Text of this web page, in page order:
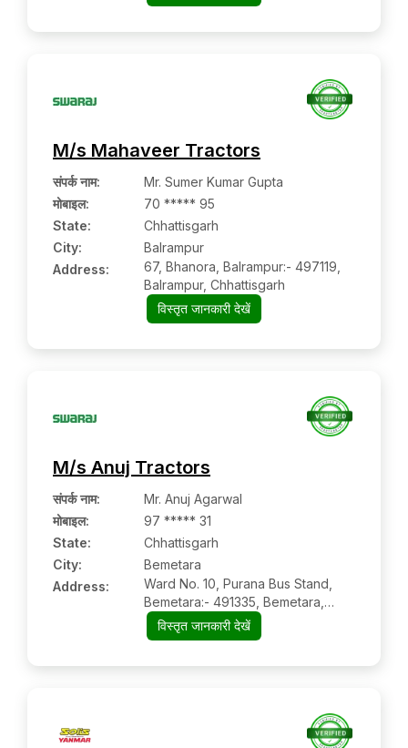
M/s Mahaveer Tractors
संपर्क नाम:
Mr. Sumer Kumar Gupta
मोबाइल:
70 ***** 95
State:
Chhattisgarh
City:
Balrampur
Address:
67, Bhanora, Balrampur:- 497119,
Balrampur, Chhattisgarh
विस्तृत जानकारी देखें
M/s Anuj Tractors
संपर्क नाम:
Mr. Anuj Agarwal
मोबाइल:
97 ***** 31
State:
Chhattisgarh
City:
Bemetara
Address:
Ward No. 10, Purana Bus Stand,
Bemetara:- 491335, Bemetara,
Chhattisgarh
विस्तृत जानकारी देखें